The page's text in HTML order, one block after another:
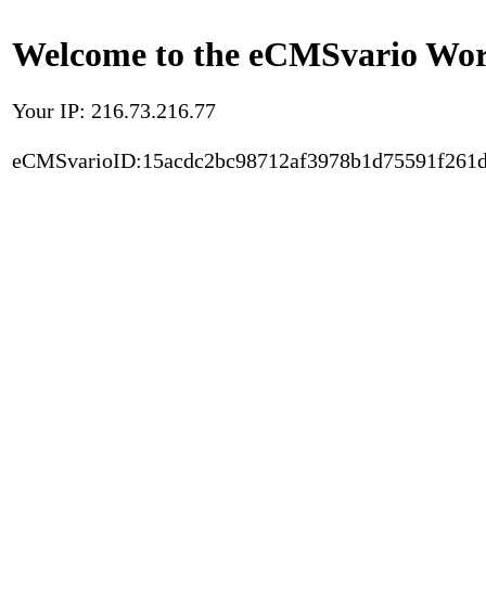
Welcome to the eCMSvario
Your IP: 216.73.216.77